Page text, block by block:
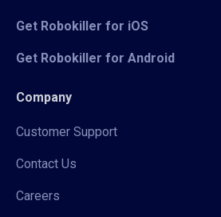
Get Robokiller for iOS
Get Robokiller for Android
Company
Customer Support
Contact Us
Careers